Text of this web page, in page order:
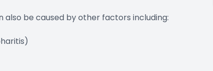
also be caused by other factors including: